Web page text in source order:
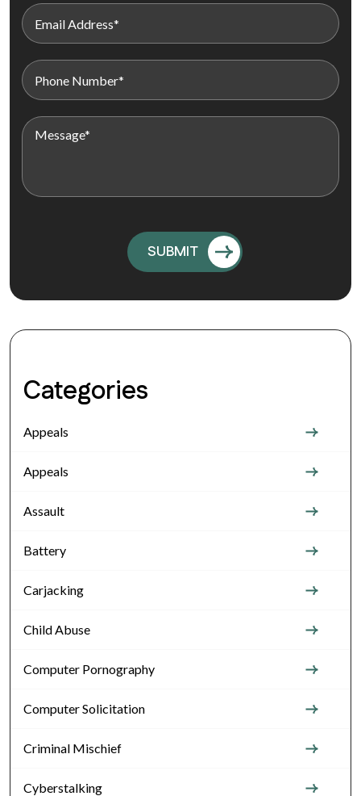
Categories
Appeals
Appeals
Assault
Battery
Carjacking
Child Abuse
Computer Pornography
Computer Solicitation
Criminal Mischief
Cyberstalking